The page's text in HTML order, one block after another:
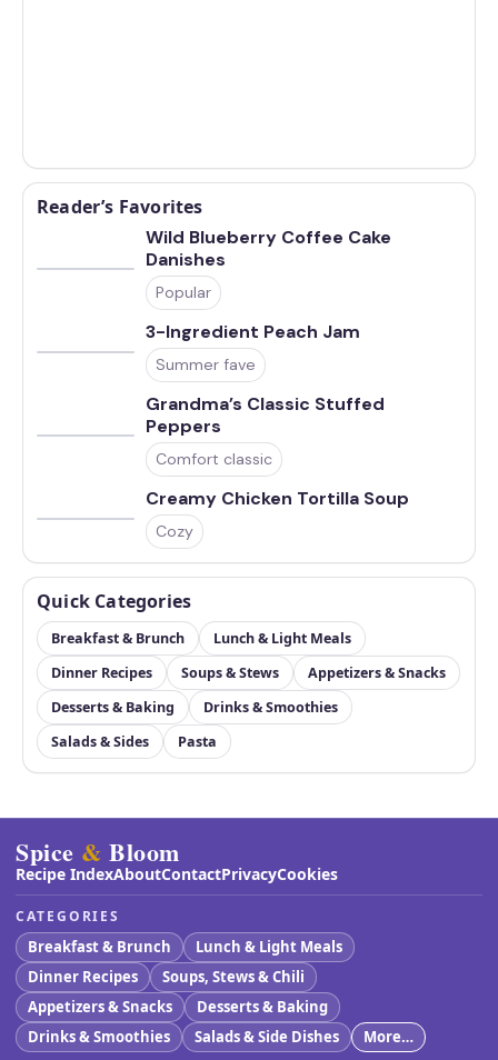
Reader’s Favorites
Wild Blueberry Coffee Cake
Danishes
Popular
3-Ingredient Peach Jam
Summer fave
Grandma’s Classic Stuffed
Peppers
Comfort classic
Creamy Chicken Tortilla Soup
Cozy
Quick Categories
Breakfast & Brunch
Lunch & Light Meals
Dinner Recipes
Soups & Stews
Appetizers & Snacks
Desserts & Baking
Drinks & Smoothies
Salads & Sides
Pasta
Spice & Bloom
Recipe IndexAboutContactPrivacyCookies
CATEGORIES
Breakfast & Brunch
Lunch & Light Meals
Dinner Recipes
Soups, Stews & Chili
Appetizers & Snacks
Desserts & Baking
Drinks & Smoothies
Salads & Side Dishes More…